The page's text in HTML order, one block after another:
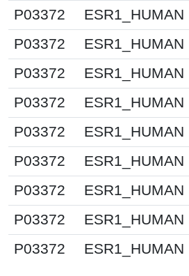
P03372
ESR1_HUMAN
P03372
ESR1_HUMAN
P03372
ESR1_HUMAN
P03372
ESR1_HUMAN
P03372
ESR1_HUMAN
P03372
ESR1_HUMAN
P03372
ESR1_HUMAN
P03372
ESR1_HUMAN
P03372
ESR1_HUMAN